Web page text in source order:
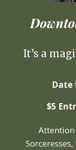
It’s a
Date
$5
Attention